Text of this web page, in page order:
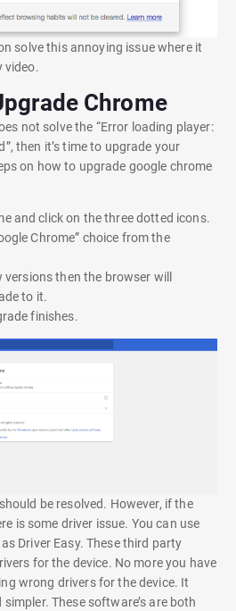
solve this annoying issue where it
video.
Chrome
not solve the “Error loading player:
then it’s time to upgrade your
on how to upgrade google chrome
and click on the three dotted icons.
Chrome” choice from the
then the browser will
to it.
finishes.
be resolved. However, if the
is some driver issue. You can use
Driver Easy. These third party
for the device. No more you have
wrong drivers for the device. It
These software’s are both